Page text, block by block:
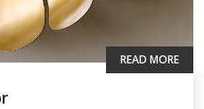
READ MORE